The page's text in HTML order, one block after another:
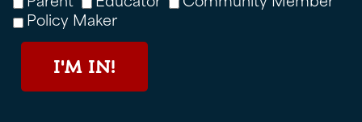
Policy Maker
I'M IN!